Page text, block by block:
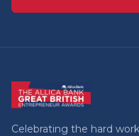
Celebrating the hard